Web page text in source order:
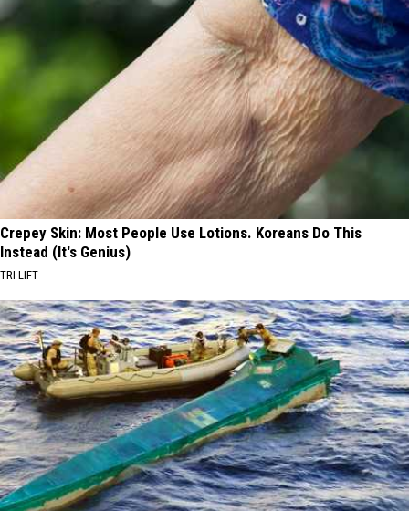
Crepey Skin: Most People Use Lotions. Koreans Do This
Instead (It's Genius)
TRI LIFT